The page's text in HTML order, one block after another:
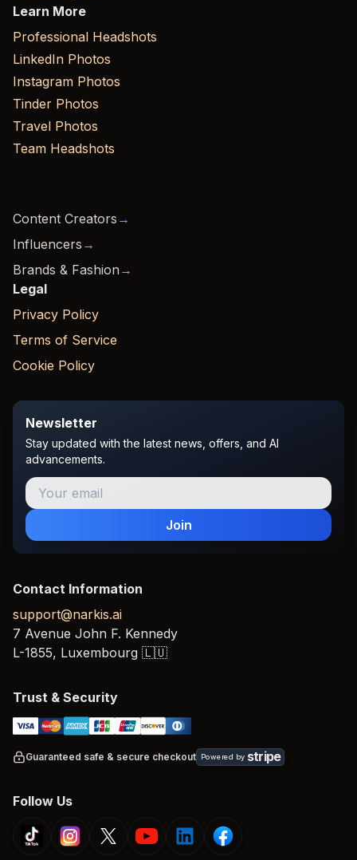
Learn More
Professional Headshots
LinkedIn Photos
Instagram Photos
Tinder Photos
Travel Photos
Team Headshots
Content Creators →
Influencers →
Brands & Fashion →
Legal
Privacy Policy
Terms of Service
Cookie Policy
Newsletter
Stay updated with the latest news, offers, and AI
advancements.
Join
Contact Information
support@narkis.ai
7 Avenue John F. Kennedy
L-1855, Luxembourg 🇱🇺
Trust & Security
Guaranteed safe & secure checkout Powered by stripe
Follow Us